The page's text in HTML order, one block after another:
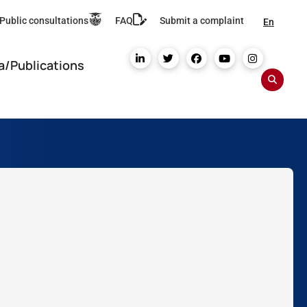
Public consultations FAQ Submit a complaint En
Publications